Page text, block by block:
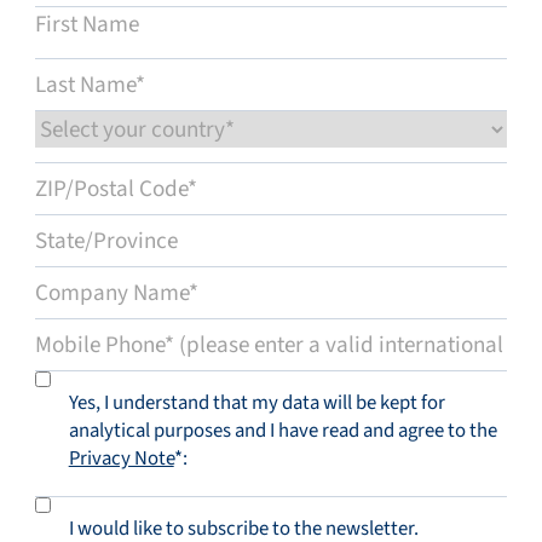
Yes, I understand that my data will be kept for
analytical purposes and I have read and agree to the
Privacy Note*:
I would like to subscribe to the newsletter.